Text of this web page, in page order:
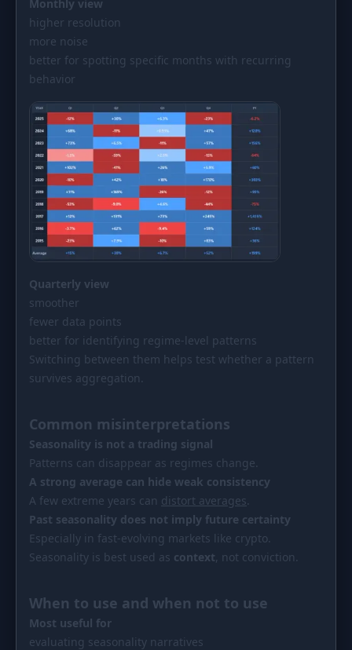
Monthly view
higher resolution
more noise
better for spotting specific months with recurring
behavior
Quarterly view
smoother
fewer data points
better for identifying regime-level patterns
Switching between them helps test whether a pattern
survives aggregation.
Common misinterpretations
Seasonality is not a trading signal
Patterns can disappear as regimes change.
A strong average can hide weak consistency
A few extreme years can distort averages
Past seasonality does not imply future certainty
Especially in fast-evolving markets like crypto.
Seasonality is best used as context, not conviction.
When to use and when not to use
Most useful for
evaluating seasonality narratives